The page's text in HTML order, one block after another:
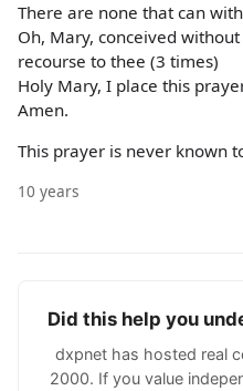
There are none that can
Oh, Mary, conceived
recourse to thee (3 times)
Holy Mary, I place this
Amen.
This prayer is never known
10 years
Did this help you
dxpnet has hosted real
2000. If you value